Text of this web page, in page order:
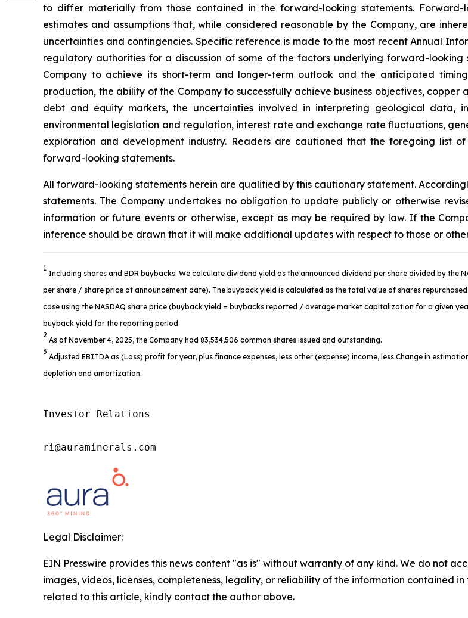
to differ materially from those contained in the forward-looking statements.
estimates and assumptions that, while considered reasonable by the Company, are
uncertainties and contingencies. Specific reference is made to the most recent Annual
regulatory authorities for a discussion of some of the factors underlying forward-
Company to achieve its short-term and longer-term outlook and the anticipated
production, the ability of the Company to successfully achieve business objectives,
debt and equity markets, the uncertainties involved in interpreting geological data,
environmental legislation and regulation, interest rate and exchange rate fluctuations,
exploration and development industry. Readers are cautioned that the foregoing list
forward-looking statements.
All forward-looking statements herein are qualified by this cautionary statement.
statements. The Company undertakes no obligation to update publicly or otherwise
information or future events or otherwise, except as may be required by law. If the
inference should be drawn that it will make additional updates with respect to those or
1
Including shares and BDR buybacks. We calculate dividend yield as the announced dividend per share divided by the
per share / share price at announcement date). The buyback yield is calculated as the total value of shares
case using the NASDAQ share price (buyback yield = buybacks reported / average market capitalization for a given
buyback yield for the reporting period
2
As of November 4, 2025, the Company had 83,534,506 common shares issued and outstanding.
3
Adjusted EBITDA as (Loss) profit for year, plus finance expenses, less other (expense) income, less Change in
depletion and amortization.
Investor Relations
ri@auraminerals.com
Legal Disclaimer:
EIN Presswire provides this news content "as is" without warranty of any kind. We do not
images, videos, licenses, completeness, legality, or reliability of the information contained
related to this article, kindly contact the author above.